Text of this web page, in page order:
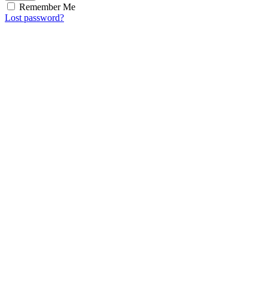
Remember Me
Lost password?